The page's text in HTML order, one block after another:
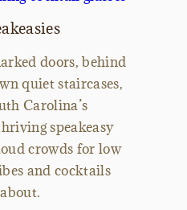
doors, behind
quiet staircases,
Carolina’s
speakeasy
crowds for low
and cocktails